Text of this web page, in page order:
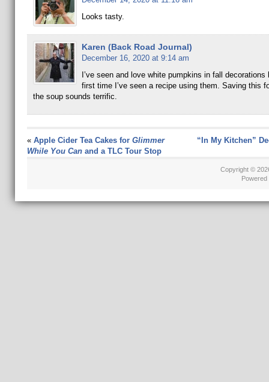
Looks tasty.
Karen (Back Road Journal)
December 16, 2020 at 9:14 am
I’ve seen and love white pumpkins in fall
first time I’ve seen a recipe using them. Saving this
the soup sounds terrific.
« Apple Cider Tea Cakes for Glimmer
While You Canand a TLC Tour Stop
“In My Kitchen”
Copyright ©